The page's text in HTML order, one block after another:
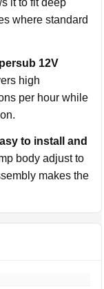
it to fit deep
where standard
12V
high
per hour while
to install and
body adjust to
makes the